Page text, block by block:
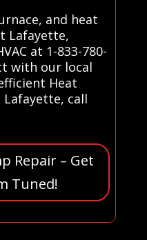
and heat
Lafayette,
at 1-833-780-
with our local
Heat
Lafayette, call
Repair – Get
Tuned!